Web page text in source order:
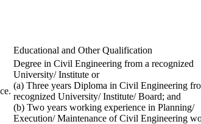
Educational and Other Qualification
Degree in Civil Engineering from a recognized
University/ Institute or
(a) Three years Diploma in Civil Engineering
recognized University/ Institute/ Board; and
(b) Two years working experience in Planning/
Execution/ Maintenance of Civil Engineering